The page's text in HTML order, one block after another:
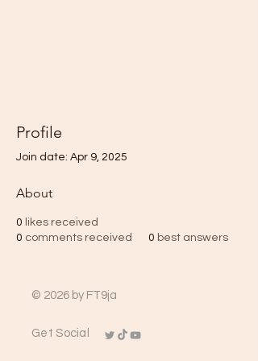
Profile
Join date: Apr 9, 2025
About
0 likes received
0 comments received 0 best answers
© 2026 by FT9ja
Get Social